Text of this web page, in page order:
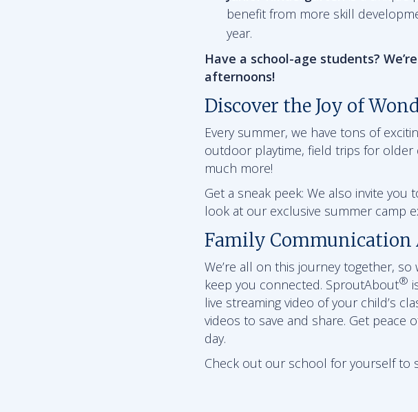
benefit from more skill
year.
Have a school-age students?
afternoons!
Discover the Joy of
Every summer, we have tons of
outdoor playtime, field trips for older
much more!
Get a sneak peek: We also invite
look at our exclusive summer camp
Family Communication
We’re all on this journey together,
keep you connected. SproutAbout®
live streaming video of your child’s
videos to save and share. Get
day.
Check out our school for yourself to